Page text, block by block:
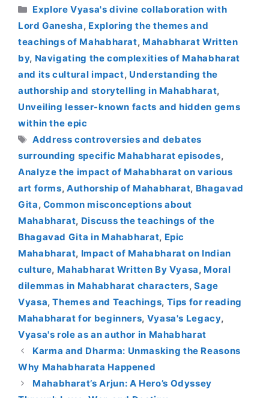
Categories
Explore Vyasa's divine collaboration with
Lord Ganesha, Exploring the themes and
teachings of Mahabharat, Mahabharat Written
by, Navigating the complexities of Mahabharat
and its cultural impact, Understanding the
authorship and storytelling in Mahabharat,
Unveiling lesser-known facts and hidden gems
within the epic
Tags
Address controversies and debates
surrounding specific Mahabharat episodes,
Analyze the impact of Mahabharat on various
art forms,Authorship of Mahabharat, Bhagavad
Gita, Common misconceptions about
Mahabharat, Discuss the teachings of the
Bhagavad Gita in Mahabharat, Epic
Mahabharat, Impact of Mahabharat on Indian
culture, Mahabharat Written By Vyasa, Moral
dilemmas in Mahabharat characters,Sage
Vyasa,Themes and Teachings, Tips for reading
Mahabharat for beginners, Vyasa's Legacy,
Vyasa's role as an author in Mahabharat
Karma and Dharma: Unmasking the Reasons
Why Mahabharata Happened
Mahabharat’s Arjun: A Hero’s Odyssey